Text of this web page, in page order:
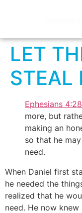
LET
STEAL
Ephesians 4:28
more, but
making an
so that he
need.
When Daniel first
he needed the
realized that he
need. He now